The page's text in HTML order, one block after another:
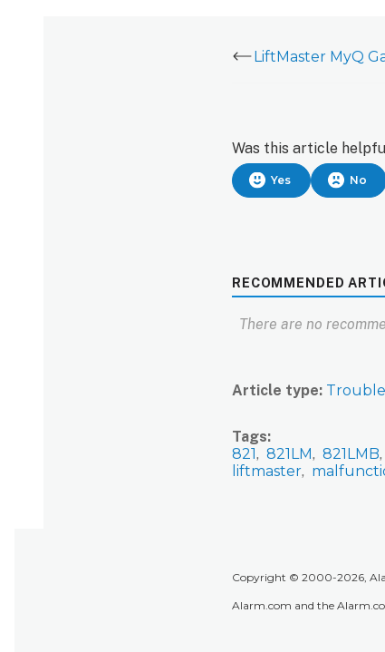
Was this article
Yes No
RECOMMENDED
There are no
Article type
Tags
821
821LM 821LMB
liftmaster
Copyright © 2000-2026,
Alarm.com and the